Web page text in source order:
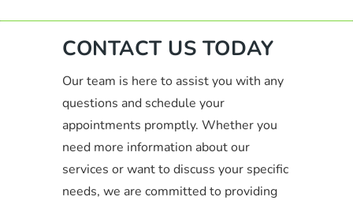
CONTACT US TODAY
Our team is here to assist you with any
questions and schedule your
appointments promptly. Whether you
need more information about our
services or want to discuss your specific
needs, we are committed to providing